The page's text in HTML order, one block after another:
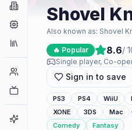
Companies
Collections
Player Counts
Game Finder
Shovel
Also known as: Shovel
🔥 Popular 8.6/
Single player, Co-
Sign in to save
PS3 PS4 WiiU
XONE
3DS Mac ·
Comedy
Fantasy